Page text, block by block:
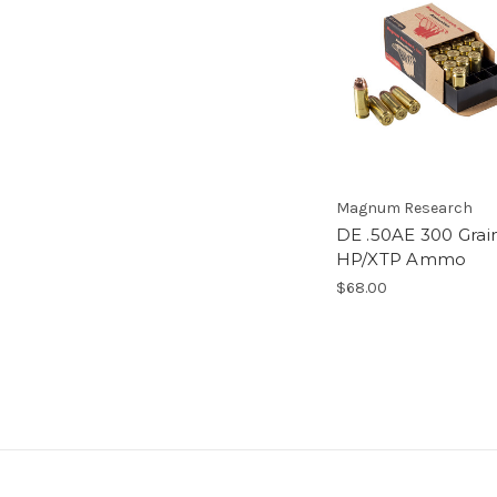
Magnum Research
DE .50AE 300
HP/XTP Ammo
$68.00